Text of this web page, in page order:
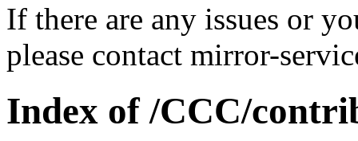
If there are any issues or
please contact mirror-
Index of /CCC/